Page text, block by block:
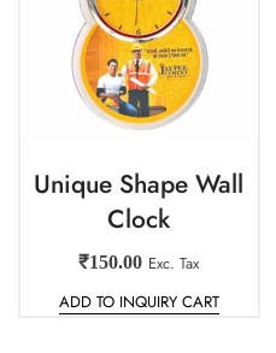
Unique Shape Wall
Clock
₹150.00 Exc. Tax
ADD TO INQUIRY CART